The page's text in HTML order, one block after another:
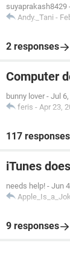
suyaprakash8429
Andy._Tani -
2 responses
Computer
bunny lover - Jul
feris - Apr 23,
117 responses
iTunes
needs help! - Jun
9 responses